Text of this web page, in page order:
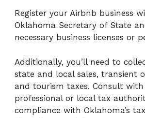
Register your Airbnb business
Oklahoma Secretary of State
necessary business licenses or
Additionally, you’ll need to
state and local sales, transient
and tourism taxes. Consult
professional or local tax
compliance with Oklahoma’s